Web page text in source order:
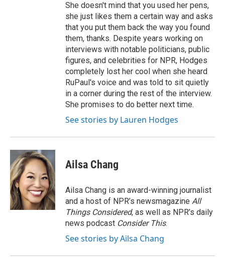
She doesn't mind that you used her pens,
she just likes them a certain way and asks
that you put them back the way you found
them, thanks. Despite years working on
interviews with notable politicians, public
figures, and celebrities for NPR, Hodges
completely lost her cool when she heard
RuPaul's voice and was told to sit quietly
in a corner during the rest of the interview.
She promises to do better next time.
See stories by Lauren Hodges
Ailsa Chang
Ailsa Chang is an award-winning journalist
and a host of NPR’s newsmagazine All
Things Considered, as well as NPR’s daily
news podcast Consider This.
See stories by Ailsa Chang